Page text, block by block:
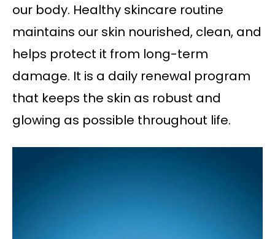
our body. Healthy skincare routine
maintains our skin nourished, clean, and
helps protect it from long-term
damage. It is a daily renewal program
that keeps the skin as robust and
glowing as possible throughout life.